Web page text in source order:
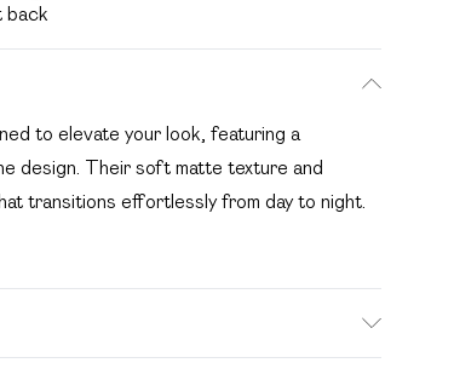
back
to elevate your look, featuring a
design. Their soft matte texture and
transitions effortlessly from day to night.